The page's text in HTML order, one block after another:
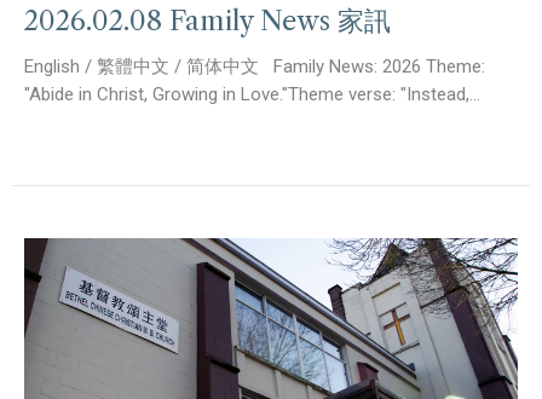
2026.02.08 Family News 家訊
English / 繁體中文 / 简体中文 Family News: 2026 Theme:
"Abide in Christ, Growing in Love."Theme verse: "Instead,...